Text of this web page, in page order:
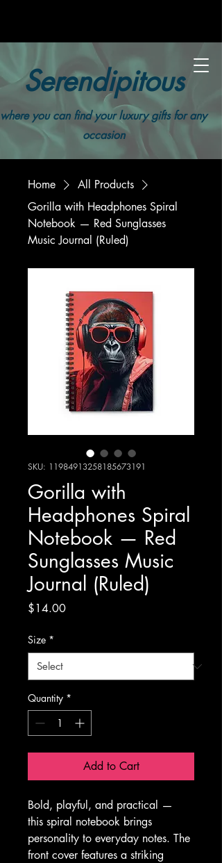
Serendipitous
where you can find your luxury gifts for any
occasion
Home
All Products
Gorilla with Headphones Spiral
Notebook — Red Sunglasses
Music Journal (Ruled)
SKU: 11984913258185673191
Gorilla with
Headphones Spiral
Notebook — Red
Sunglasses Music
Journal (Ruled)
$14.00Price
Size *
Quantity *
Add to Cart
Bold, playful, and practical —
this spiral notebook brings
personality to everyday notes. The
front cover features a striking